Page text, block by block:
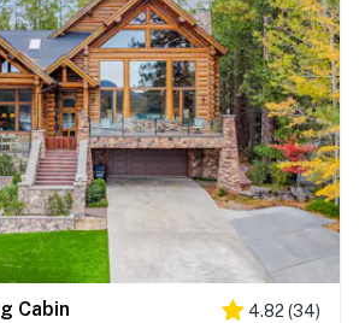
Cabin 4.82 (34)